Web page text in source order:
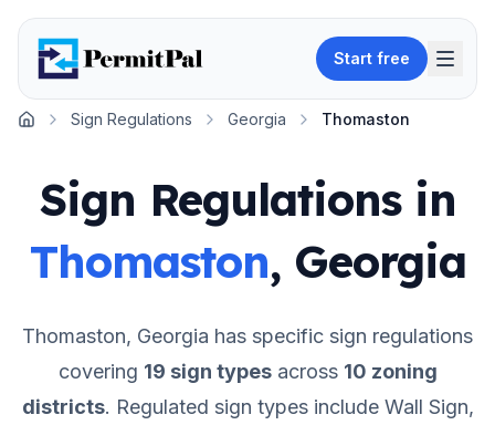
Start free
Home
Sign Regulations Georgia Thomaston
Sign Regulations in
Thomaston, Georgia
Thomaston, Georgia has specific sign regulations
covering 19 sign typesacross 10 zoning
districts. Regulated sign types include Wall Sign,